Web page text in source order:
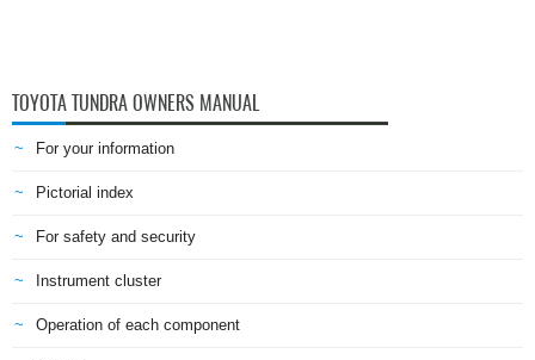
TOYOTA TUNDRA OWNERS MANUAL
For your information
Pictorial index
For safety and security
Instrument cluster
Operation of each component